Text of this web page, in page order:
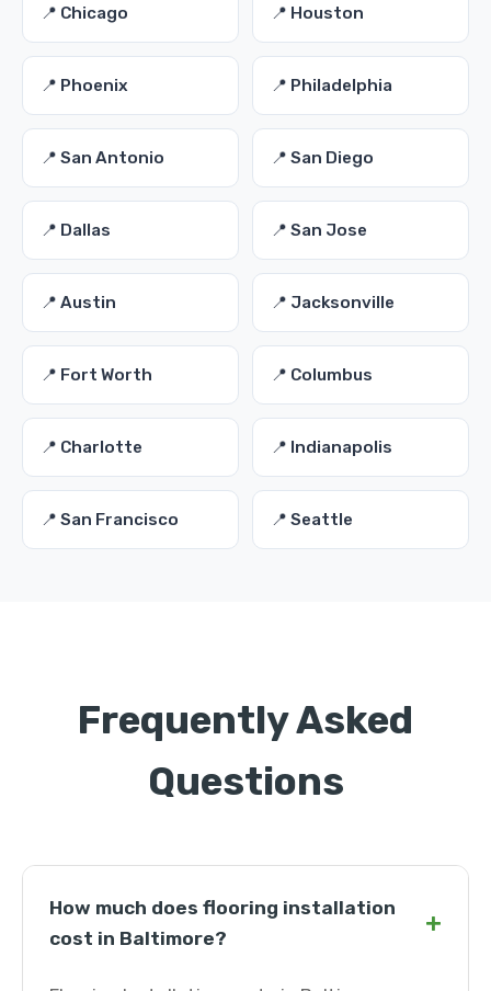
📍 Chicago 📍 Houston
📍 Phoenix 📍 Philadelphia
📍 San Antonio 📍 San Diego
📍 Dallas 📍 San Jose
📍 Austin 📍 Jacksonville
📍 Fort Worth 📍 Columbus
📍 Charlotte 📍 Indianapolis
📍 San Francisco 📍 Seattle
Frequently Asked
Questions
How much does flooring installation
cost in Baltimore?
+